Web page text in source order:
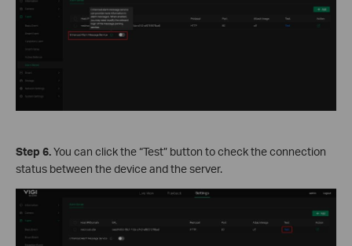
Step 6.You can click the “Test” button to check the connection
status between the device and the server.